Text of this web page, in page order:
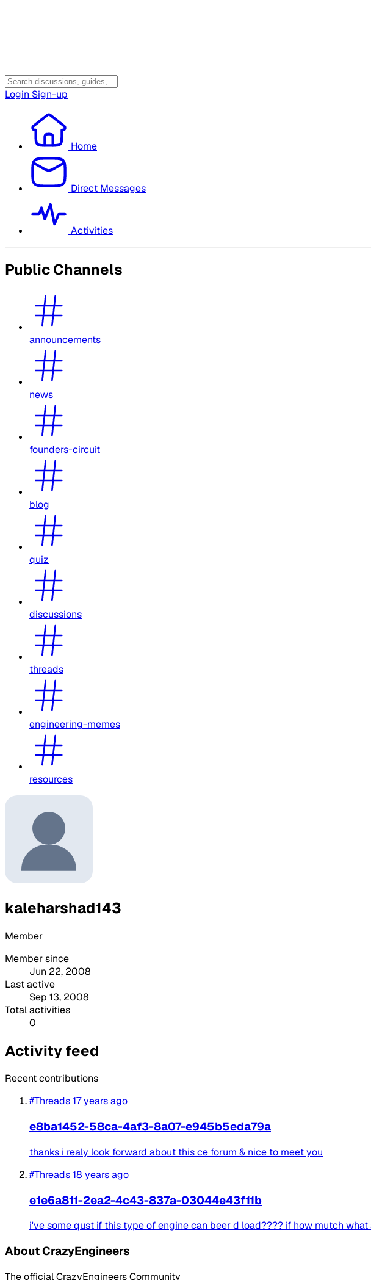
Login Sign-up
Home
Direct Messages
Activities
Public Channels
announcements
news
founders-circuit
blog
quiz
discussions
threads
engineering-memes
resources
kaleharshad143
Member
Member since
Jun 22, 2008
Last active
Sep 13, 2008
Total activities
0
Activity feed
Recent contributions
#Threads17 years ago
e8ba1452-58ca-4af3-8a07-e945b5eda79a
thanks i realy look forward about this ce forum & nice to meet you
#Threads18 years ago
e1e6a811-2ea2-4c43-837a-03044e43f11b
i've some qust if this type of engine can beer d load???? if how mutch
About CrazyEngineers
The official CrazyEngineers Community